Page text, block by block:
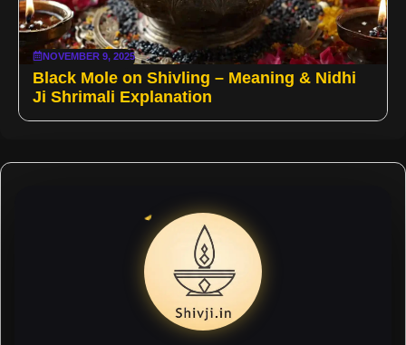
NOVEMBER 9, 2025
Black Mole on Shivling – Meaning & Nidhi
Ji Shrimali Explanation